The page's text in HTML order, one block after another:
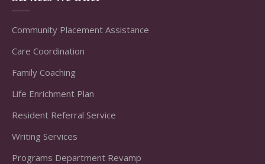
Community Placement Assistance
Care Coordination
Family Coaching
Life Enrichment Plan
Resident Referral Service
Writing Services
Programs Department Revamp